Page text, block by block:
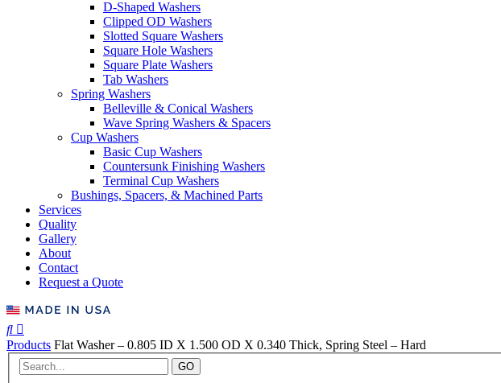
D-Shaped Washers
Clipped OD Washers
Slotted Square Washers
Square Hole Washers
Square Plate Washers
Tab Washers
Spring Washers
Belleville & Conical Washers
Wave Spring Washers & Spacers
Cup Washers
Basic Cup Washers
Countersunk Finishing Washers
Terminal Cup Washers
Bushings, Spacers, & Machined Parts
Services
Quality
Gallery
About
Contact
Request a Quote
Products Flat Washer – 0.805 ID X 1.500 OD X 0.340 Thick, Spring Steel – Hard
GO